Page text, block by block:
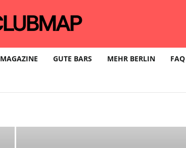
MAGAZINE GUTE BARS MEHR BERLIN FAQ